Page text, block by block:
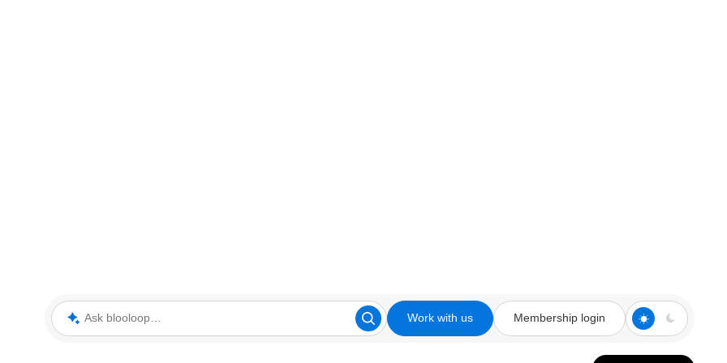
Ask blooloop Work with us Membership login